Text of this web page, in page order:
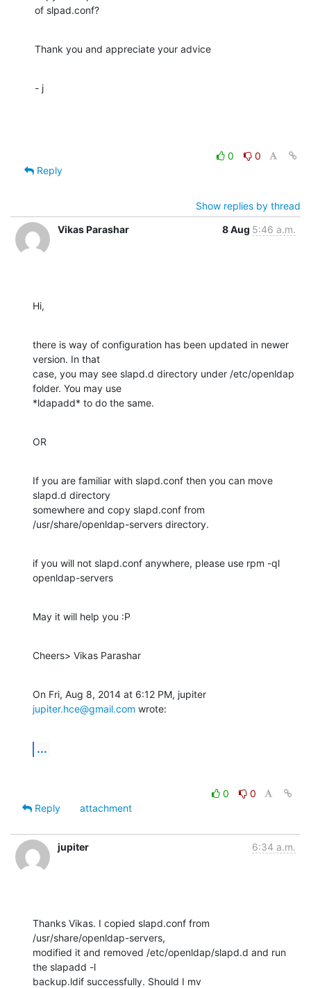
of slpad.conf?
Thank you and appreciate your advice
- j
0
0
Reply
Show replies by thread
Vikas Parashar
8 Aug 5:46 a.m.
Hi,
there is way of configuration has been updated in newer
version. In that
case, you may see slapd.d directory under /etc/openldap
folder. You may use
*ldapadd* to do the same.
OR
If you are familiar with slapd.conf then you can move
slapd.d directory
somewhere and copy slapd.conf from
/usr/share/openldap-servers directory.
if you will not slapd.conf anywhere, please use rpm -ql
openldap-servers
May it will help you :P
Cheers> Vikas Parashar
jupiter.hce@gmail.com wrote:
...
0
0
Reply
attachment
jupiter 6:34 a.m.
Thanks Vikas. I copied slapd.conf from
/usr/share/openldap-servers,
modified it and removed /etc/openldap/slapd.d and run
the slapadd -l
backup.ldif successfully. Should I mv